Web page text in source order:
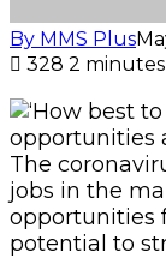
By MMS Plus
328 2
The
jobs in the
opportunities
potential to